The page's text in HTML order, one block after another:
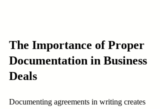
The Importance of Proper
Documentation in Business
Deals
Documenting agreements in writing creates